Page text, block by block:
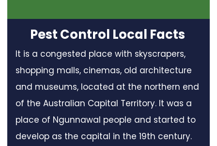
Pest Control Local Facts
It is a congested place with skyscrapers,
shopping malls, cinemas, old architecture
and museums, located at the northern end
of the Australian Capital Territory. It was a
place of Ngunnawal people and started to
develop as the capital in the 19th century.